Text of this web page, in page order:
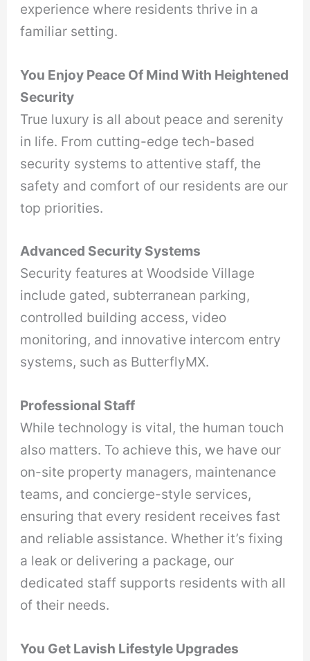
experience where residents thrive in a
familiar setting.
You Enjoy Peace Of Mind With Heightened
Security
True luxury is all about peace and serenity
in life. From cutting-edge tech-based
security systems to attentive staff, the
safety and comfort of our residents are our
top priorities.
Advanced Security Systems
Security features at Woodside Village
include gated, subterranean parking,
controlled building access, video
monitoring, and innovative intercom entry
systems, such as ButterflyMX.
Professional Staff
While technology is vital, the human touch
also matters. To achieve this, we have our
on-site property managers, maintenance
teams, and concierge-style services,
ensuring that every resident receives fast
and reliable assistance. Whether it’s fixing
a leak or delivering a package, our
dedicated staff supports residents with all
of their needs.
You Get Lavish Lifestyle Upgrades